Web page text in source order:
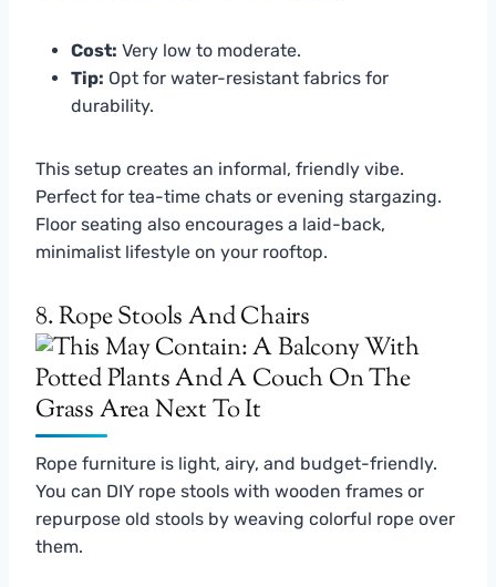
Cost: Very low to moderate.
Tip: Opt for water-resistant fabrics for
durability.
This setup creates an informal, friendly vibe.
Perfect for tea-time chats or evening stargazing.
Floor seating also encourages a laid-back,
minimalist lifestyle on your rooftop.
8. Rope Stools And Chairs
Rope furniture is light, airy, and budget-friendly.
You can DIY rope stools with wooden frames or
repurpose old stools by weaving colorful rope over
them.